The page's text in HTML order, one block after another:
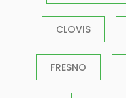
CLOVIS
FRESNO